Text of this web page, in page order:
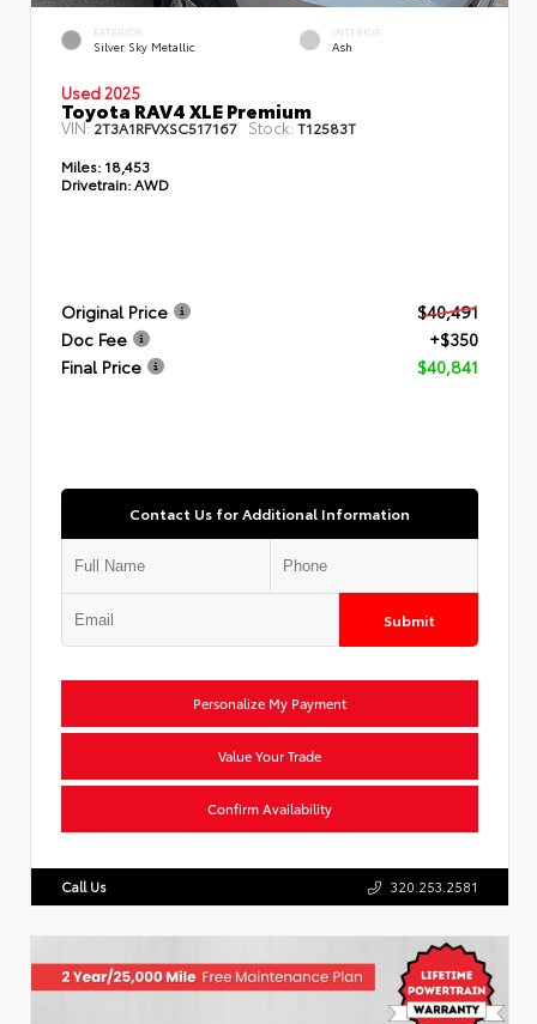
EXTERIOR
Silver Sky Metallic
INTERIOR
Ash
Used 2025
Toyota RAV4 XLE Premium
VIN:2T3A1RFVXSC517167 Stock: T12583T
Miles: 18,453
Drivetrain: AWD
Original Price
$40,491
Doc Fee
+$350
Final Price
$40,841
Contact Us for Additional Information
Submit
Personalize My Payment
Value Your Trade
Confirm Availability
Call Us 320.253.2581